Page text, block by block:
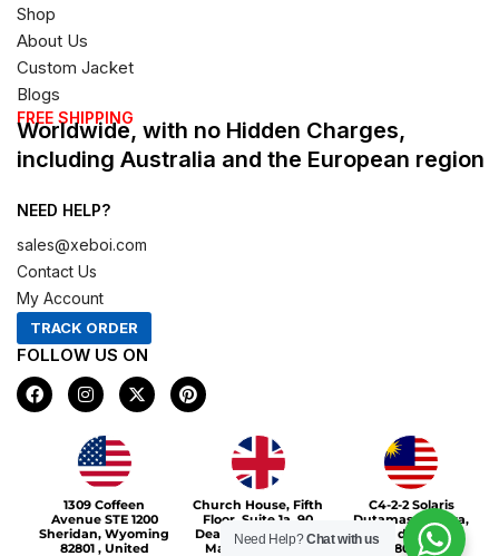
Shop
About Us
Custom Jacket
Blogs
FREE SHIPPING
Worldwide, with no Hidden Charges,
including Australia and the European region
NEED HELP?
sales@xeboi.com
Contact Us
My Account
TRACK ORDER
FOLLOW US ON
F
a
I
n
t
a
g
r
a
m
X
-
e
r
P
i
s
1309 Coffeen
Avenue STE 1200
Sheridan, Wyoming
82801 , United
Church House, Fifth
Floor, Suite 1a, 90
Deansgate, Greater
Manchester, M3
C4-2-2 Solaris
Dutamas Publika,
jalan dutamas,
50480, Kuala
Xeboi10%
Need Help?Chat with us